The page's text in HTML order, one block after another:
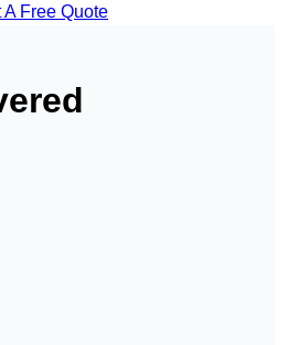
A Free Quote